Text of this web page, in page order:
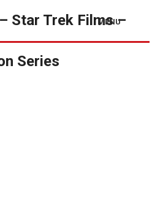
Star Trek Films –
Series
MENU